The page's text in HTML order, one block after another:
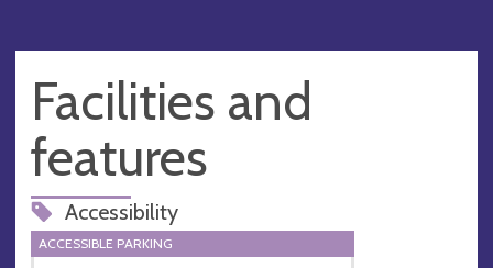
Facilities and
features
Accessibility
ACCESSIBLE PARKING